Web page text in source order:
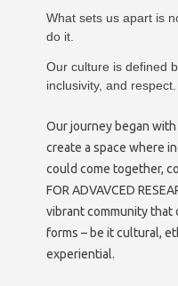
What sets us apart is
do it.
Our culture is defined
inclusivity, and respect.
Our journey began
create a space where
could come together,
FOR ADVAVCED
vibrant community that
forms – be it cultural,
experiential.